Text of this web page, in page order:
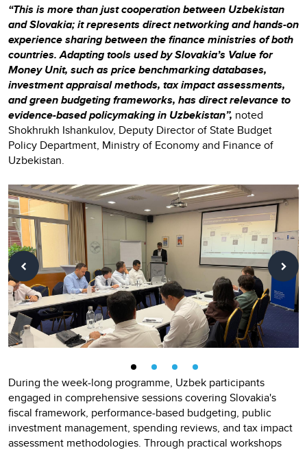
“This is more than just cooperation between Uzbekistan
and Slovakia; it represents direct networking and hands-on
experience sharing between the finance ministries of both
countries. Adapting tools used by Slovakia’s Value for
Money Unit, such as price benchmarking databases,
investment appraisal methods, tax impact assessments,
and green budgeting frameworks, has direct relevance to
evidence-based policymaking in Uzbekistan”, noted
Shokhrukh Ishankulov, Deputy Director of State Budget
Policy Department, Ministry of Economy and Finance of
Uzbekistan.
During the week-long programme, Uzbek participants
engaged in comprehensive sessions covering Slovakia's
fiscal framework, performance-based budgeting, public
investment management, spending reviews, and tax impact
assessment methodologies. Through practical workshops